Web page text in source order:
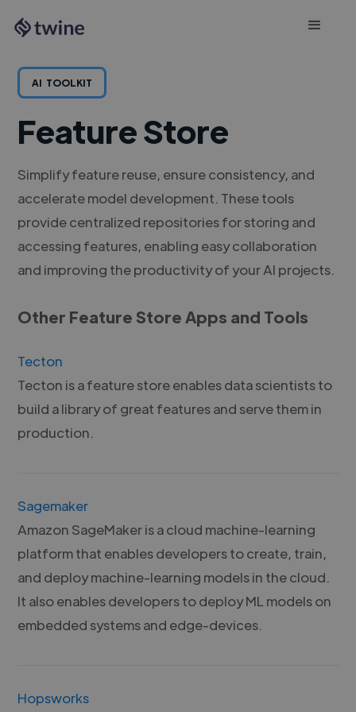
AI TOOLKIT
Feature Store
Simplify feature reuse, ensure consistency, and
accelerate model development. These tools
provide centralized repositories for storing and
accessing features, enabling easy collaboration
and improving the productivity of your AI projects.
Other Feature Store Apps and Tools
Tecton
Tecton is a feature store enables data scientists to
build a library of great features and serve them in
production.
Sagemaker
Amazon SageMaker is a cloud machine-learning
platform that enables developers to create, train,
and deploy machine-learning models in the cloud.
It also enables developers to deploy ML models on
embedded systems and edge-devices.
Hopsworks